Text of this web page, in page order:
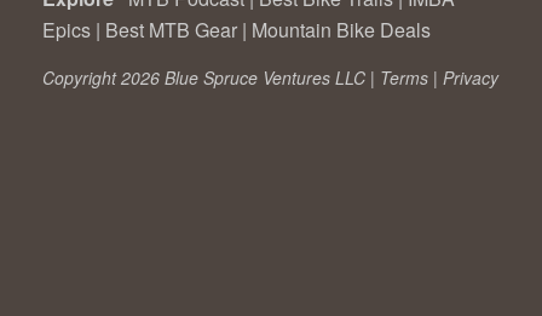
Epics | Best MTB Gear | Mountain Bike Deals
Copyright 2026 Blue Spruce Ventures LLC | Terms | Privacy